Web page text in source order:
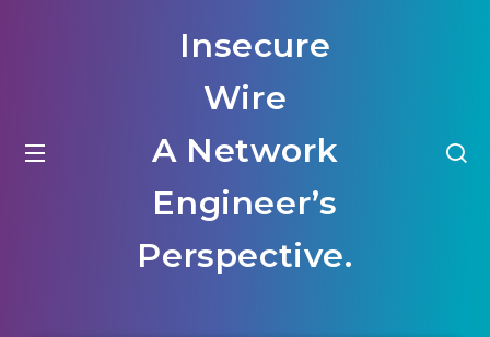
Insecure
Wire
A Network
Engineer’s
Perspective.